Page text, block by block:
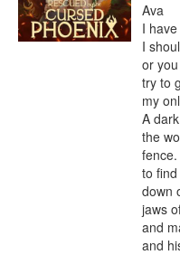
Ava
I
I
or
try to
my
A
the
fence.
to
down
jaws
and
and